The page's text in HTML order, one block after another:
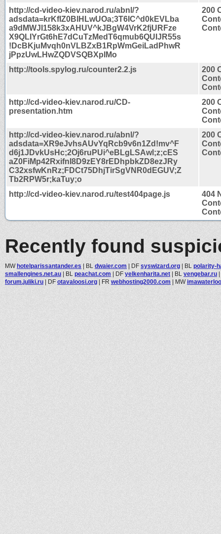
http://cd-video-kiev.narod.ru/abnl/?
adsdata=krKfIZ0BlHLwUOa;3T6IC^d0kEVLba
a9dMWJI158k3xAHUV^kJBgW4VrK2fjURFze
X9QLIYrGt6hE7dCuTzMedT6qmub6QUIJR55s
!DcBKjuMvqh0nVLBZxB1RpWmGeiLadPhwR
jPpzUwLHwZQDVSQBXpIMo
200
http://tools.spylog.ru/counter2.2.js
200
http://cd-video-kiev.narod.ru/CD-
presentation.htm
200
http://cd-video-kiev.narod.ru/abnl/?
adsdata=XR9eJvhsAUvYqRcb9v6n1Zd!mv^F
d6j1JDvkUsHc;2Oj6ruPUi^eBLgLSAwl;z;cES
aZ0FiMp42RxifnI8D9zEY8rEDhpbkZD8ezJRy
C32xsfwKnRz;FDCt75DhjTirSgVNR0dEGUV;Z
Tb2RPW5r;kaTuy;o
200
http://cd-video-kiev.narod.ru/test404page.js
404
Recently found
MWhotelparissantander.es | BL dwaier.com | DF syswizard.org | BL polarity-
smallengines.net.au | BL peachat.com | DF yelkenharita.net | BL vengebar.ru |
forum.juliki.ru | DF otavaloosi.org | FR webhosting2000.com | MW